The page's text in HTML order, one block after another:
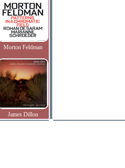
Morton Feldman
James Dillon